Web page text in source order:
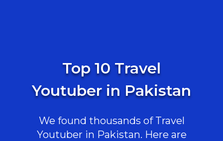
Top 10 Travel
Youtuber in Pakistan
We found thousands of Travel
Youtuber in Pakistan. Here are